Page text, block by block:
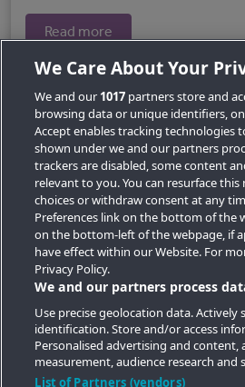
Read more
Key Locations
Key Topics
Featured Developments
Contact details
Quick Links
We Care About Your
We and our 1017 partners store and
browsing data or unique identifiers,
Accept enables tracking technologies
shown under we and our partners
trackers are disabled, some content
relevant to you. You can resurface
choices or withdraw consent at any
Preferences link on the bottom of the
on the bottom-left of the webpage, if
have effect within our Website. For
Privacy Policy.
We and our partners process
Use precise geolocation data. Actively
identification. Store and/or access
Personalised advertising and
measurement, audience research and
List of Partners (vendors)